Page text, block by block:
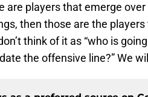
are players that emerge
then those are the
think of it as “who is
the offensive line?” We